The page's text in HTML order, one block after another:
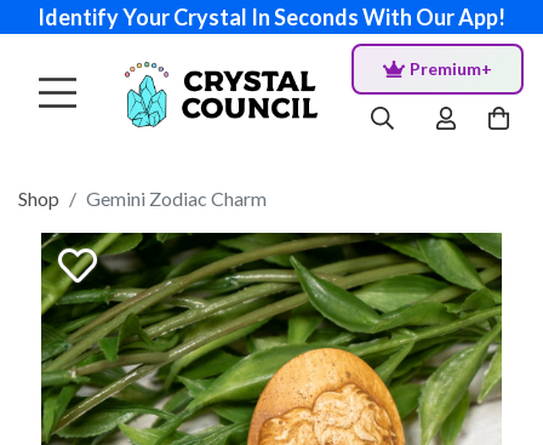
Identify Your Crystal In Seconds With Our App!
Premium+
Shop Gemini Zodiac Charm